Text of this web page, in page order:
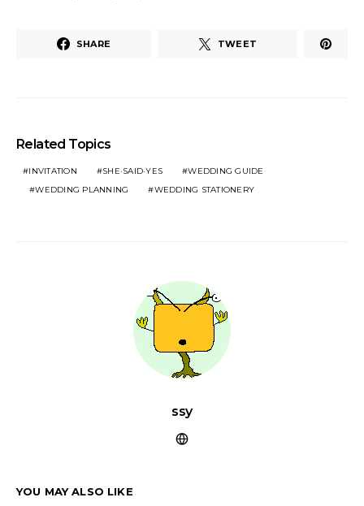
SHARE TWEET
Related Topics
INVITATION SHE·SAID·YES
WEDDING GUIDE
WEDDING PLANNING
WEDDING STATIONERY
ssy
YOU MAY ALSO LIKE